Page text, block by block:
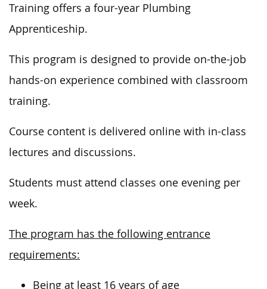
Training offers a four-year Plumbing
Apprenticeship.
This program is designed to provide on-the-job
hands-on experience combined with classroom
training.
Course content is delivered online with in-class
lectures and discussions.
Students must attend classes one evening per
week.
The program has the following entrance
requirements:
Being at least 16 years of age